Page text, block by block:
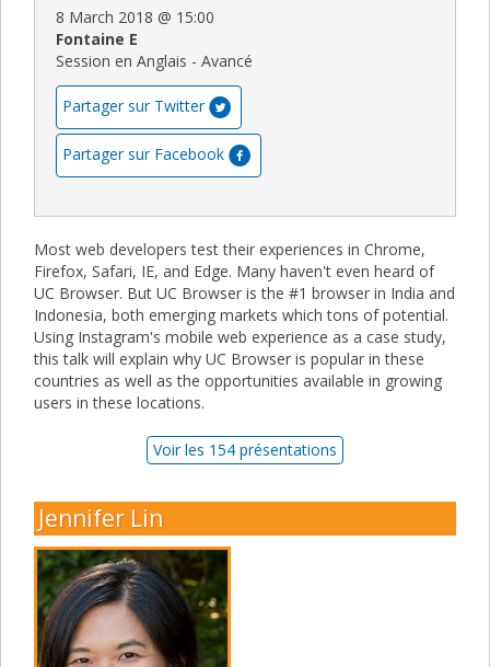
8 March 2018 @ 15:00
Fontaine E
Session en Anglais - Avancé
Partager sur Twitter
Partager sur Facebook
Most web developers test their experiences in Chrome,
Firefox, Safari, IE, and Edge. Many haven't even heard of
UC Browser. But UC Browser is the #1 browser in India and
Indonesia, both emerging markets which tons of potential.
Using Instagram's mobile web experience as a case study,
this talk will explain why UC Browser is popular in these
countries as well as the opportunities available in growing
users in these locations.
Voir les 154 présentations
Jennifer Lin